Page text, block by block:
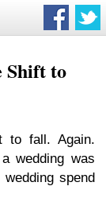
Shift to
to fall. Again.
wed­ding was
spend